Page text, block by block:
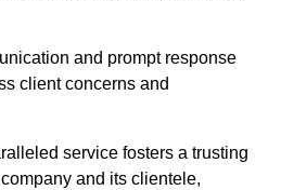
and prompt response
client concerns and
service fosters a trusting
and its clientele,